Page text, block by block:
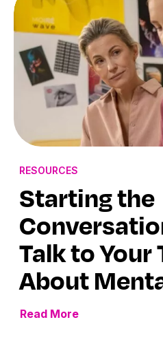
RESOURCES
Starting the
Talk to Your
About
Read More